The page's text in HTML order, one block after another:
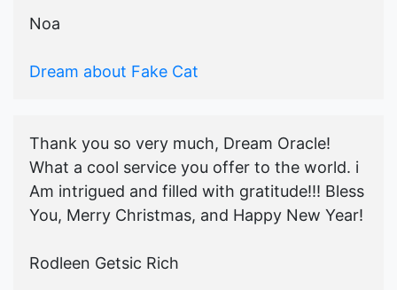
Noa
Dream about Fake Cat
Thank you so very much, Dream Oracle!
What a cool service you offer to the world. i
Am intrigued and filled with gratitude!!! Bless
You, Merry Christmas, and Happy New Year!
Rodleen Getsic Rich